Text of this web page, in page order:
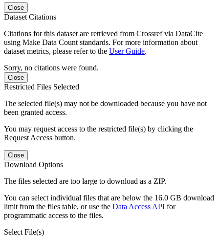
Close
Dataset Citations
Citations for this dataset are retrieved from Crossref via DataCite
using Make Data Count standards. For more information about
dataset metrics, please refer to the User Guide.
Sorry, no citations were found.
Close
Restricted Files Selected
The selected file(s) may not be downloaded because you have not
been granted access.
You may request access to the restricted file(s) by clicking the
Request Access button.
Close
Download Options
The files selected are too large to download as a ZIP.
You can select individual files that are below the 16.0 GB download
limit from the files table, or use the Data Access API for
programmatic access to the files.
Select File(s)